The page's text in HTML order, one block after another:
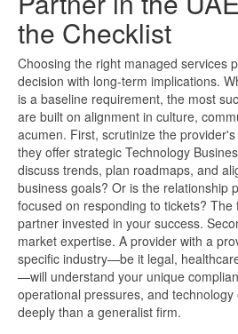
the Checklist
Choosing the right managed services
decision with long-term implications.
is a baseline requirement, the most
are built on alignment in culture,
acumen. First, scrutinize the provider's
they offer strategic Technology
discuss trends, plan roadmaps, and
business goals? Or is the relationship
focused on responding to tickets?
partner invested in your success.
market expertise. A provider with a
specific industry—be it legal,
—will understand your unique
operational pressures, and
deeply than a generalist firm.